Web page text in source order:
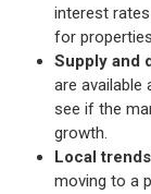
interest
for
Supply and
are available
see if the
growth.
Local
moving to a